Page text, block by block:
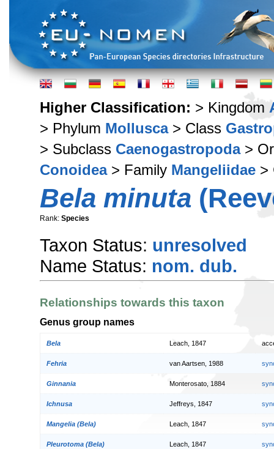
Higher Classification: > Kingdom
> Phylum Mollusca> Class
> Subclass Caenogastropoda>
Conoidea> Family Mangeliidae >
Bela minuta
Rank: Species
Taxon Status: unresolved
Name Status: nom. dub.
Relationships towards this taxon
Genus group names
Bela Leach, 1847
Fehria van Aartsen, 1988
Ginnania Monterosato, 1884
Ichnusa Jeffreys, 1847
Mangelia (Bela) Leach, 1847
Pleurotoma (Bela) Leach, 1847